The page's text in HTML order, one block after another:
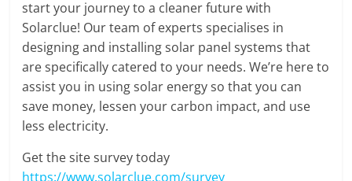
start your journey to a cleaner future with
Solarclue! Our team of experts specialises in
designing and installing solar panel systems that
are specifically catered to your needs. We’re here to
assist you in using solar energy so that you can
save money, lessen your carbon impact, and use
less electricity.
Get the site survey today
https://www.solarclue.com/survey